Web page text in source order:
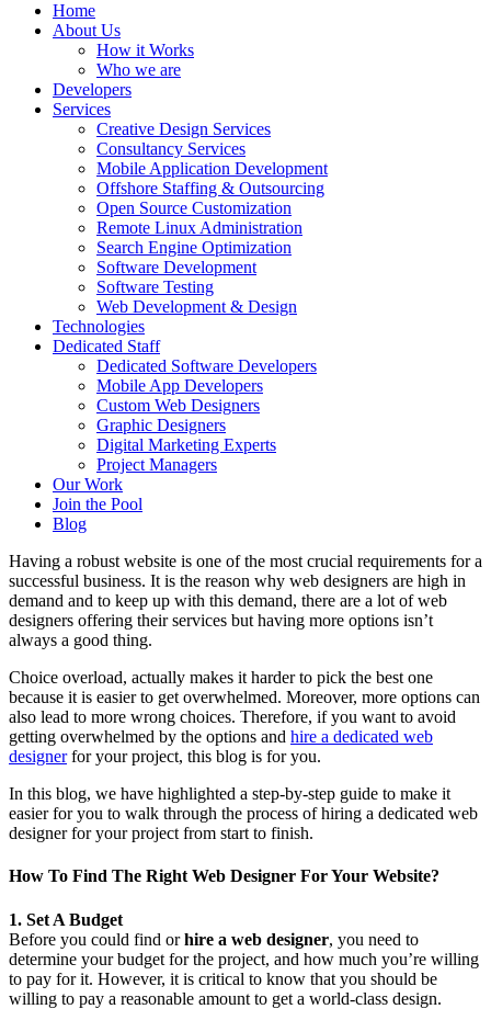
Home
About Us
How it Works
Who we are
Developers
Services
Creative Design Services
Consultancy Services
Mobile Application Development
Offshore Staffing & Outsourcing
Open Source Customization
Remote Linux Administration
Search Engine Optimization
Software Development
Software Testing
Web Development & Design
Technologies
Dedicated Staff
Dedicated Software Developers
Mobile App Developers
Custom Web Designers
Graphic Designers
Digital Marketing Experts
Project Managers
Our Work
Join the Pool
Blog
Having a robust website is one of the most crucial requirements for a
successful business. It is the reason why web designers are high in
demand and to keep up with this demand, there are a lot of web
designers offering their services but having more options isn’t
always a good thing.
Choice overload, actually makes it harder to pick the best one
because it is easier to get overwhelmed. Moreover, more options can
also lead to more wrong choices. Therefore, if you want to avoid
getting overwhelmed by the options and hire a dedicated web
designerfor your project, this blog is for you.
In this blog, we have highlighted a step-by-step guide to make it
easier for you to walk through the process of hiring a dedicated web
designer for your project from start to finish.
How To Find The Right Web Designer For Your Website?
1. Set A Budget
Before you could find orhire a web designer, you need to
determine your budget for the project, and how much you’re willing
to pay for it. However, it is critical to know that you should be
willing to pay a reasonable amount to get a world-class design.